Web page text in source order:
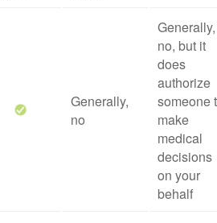
Generally,
no
Generally,
no, but it
does
authorize
someone
make
medical
decisions
on your
behalf